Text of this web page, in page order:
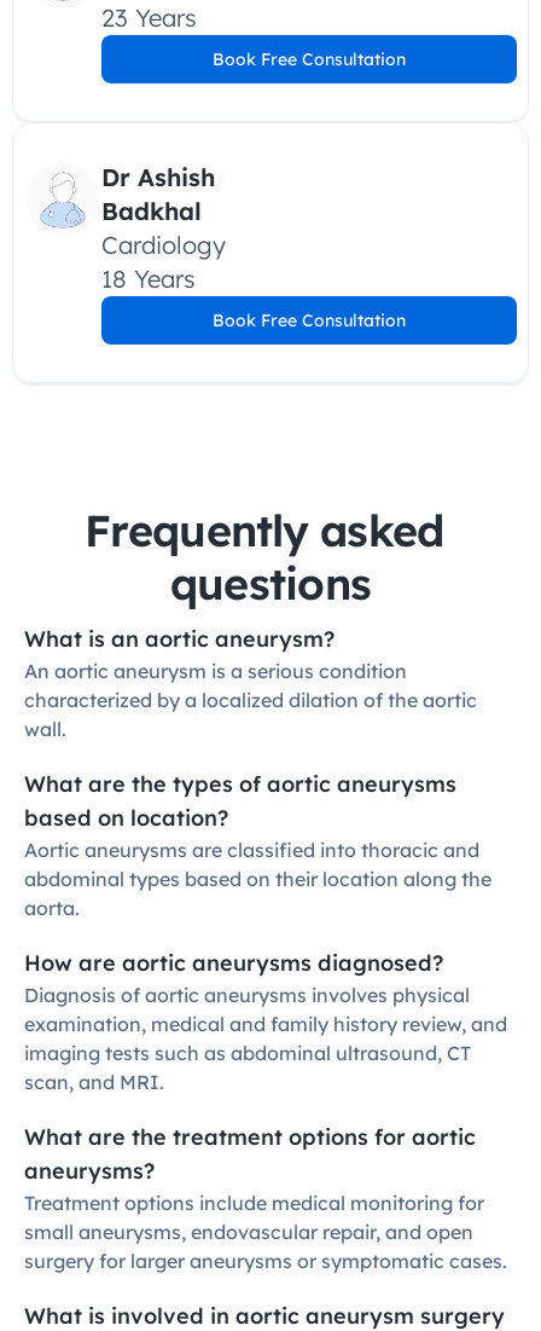
23 Years
Book Free Consultation
Dr Ashish
Badkhal
Cardiology
18 Years
Book Free Consultation
Frequently asked
questions
What is an aortic aneurysm?
An aortic aneurysm is a serious condition
characterized by a localized dilation of the aortic
wall.
What are the types of aortic aneurysms
based on location?
Aortic aneurysms are classified into thoracic and
abdominal types based on their location along the
aorta.
How are aortic aneurysms diagnosed?
Diagnosis of aortic aneurysms involves physical
examination, medical and family history review, and
imaging tests such as abdominal ultrasound, CT
scan, and MRI.
What are the treatment options for aortic
aneurysms?
Treatment options include medical monitoring for
small aneurysms, endovascular repair, and open
surgery for larger aneurysms or symptomatic cases.
What is involved in aortic aneurysm surgery